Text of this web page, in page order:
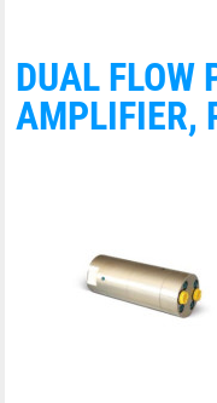
DUAL FLOW
AMPLIFIER,